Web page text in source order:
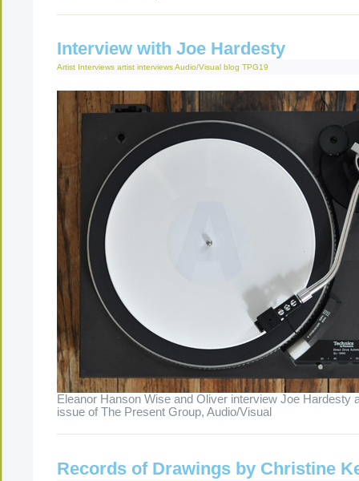
Interview with Joe Hardesty
Artist Interviews artist interviewsAudio/Visual blog TPG19
Eleanor Hanson Wise and Oliver interview Joe Hardesty
issue of The Present Group, Audio/Visual
Records of Drawings by Christine